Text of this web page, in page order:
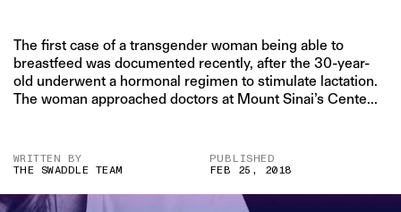
The first case of a transgender woman being able to
breastfeed was documented recently, after the 30-year-
old underwent a hormonal regimen to stimulate lactation.
The woman approached doctors at Mount Sinai’s Cente...
WRITTEN BY
THE SWADDLE TEAM
PUBLISHED
FEB 25, 2018